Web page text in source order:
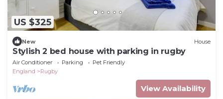
US $325
New House
Stylish 2 bed house with parking in rugby
Air Conditioner Parking
Pet Friendly
England
Rugby
View Availability